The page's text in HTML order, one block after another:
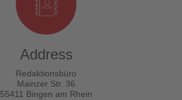
Address
Redaktionsbüro
Mainzer Str. 36
55411 Bingen am Rhein